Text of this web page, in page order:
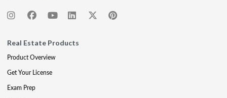
Real Estate Products
Product Overview
Get Your License
Exam Prep